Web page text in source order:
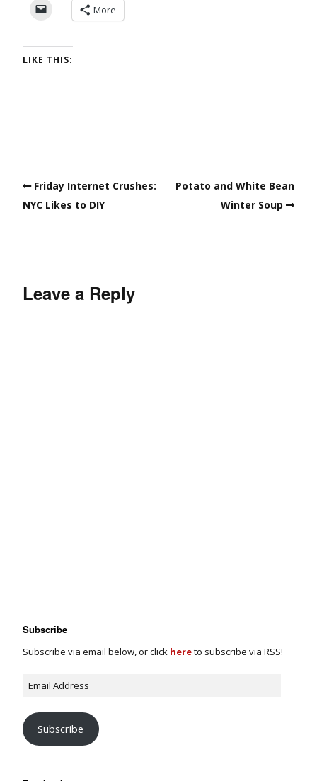
More
LIKE THIS:
Friday Internet Crushes:
NYC Likes to DIY
Potato and White Bean
Winter Soup
Leave a Reply
Subscribe
Subscribe via email below, or click hereto subscribe via RSS!
Subscribe